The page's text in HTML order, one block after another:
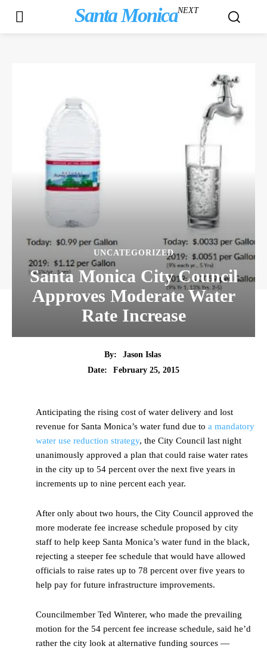
Santa MonicaNEXT
UNCATEGORIZED
Santa Monica City Council
Approves Moderate Water
Rate Increase
By:
Jason Islas
Date:
February 25, 2015
Anticipating the rising cost of water delivery and lost
revenue for Santa Monica’s water fund due to a mandatory
water use reduction strategy, the City Council last night
unanimously approved a plan that could raise water rates
in the city up to 54 percent over the next five years in
increments up to nine percent each year.
After only about two hours, the City Council approved the
more moderate fee increase schedule proposed by city
staff to help keep Santa Monica’s water fund in the black,
rejecting a steeper fee schedule that would have allowed
officials to raise rates up to 78 percent over five years to
help pay for future infrastructure improvements.
Councilmember Ted Winterer, who made the prevailing
motion for the 54 percent fee increase schedule, said he’d
rather the city look at alternative funding sources —